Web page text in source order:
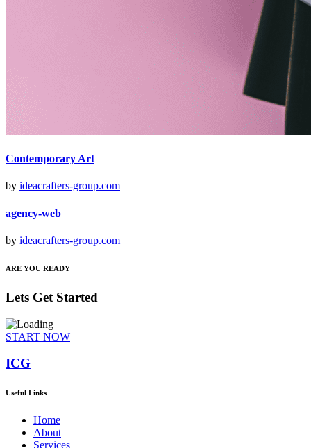
Contemporary Art
by ideacrafters-group.com
agency-web
by ideacrafters-group.com
ARE YOU READY
Lets Get Started
START NOW
ICG
Useful Links
Home
About
Services